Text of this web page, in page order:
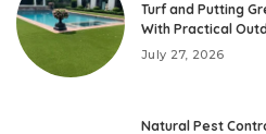
Turf and Putting
With Practical
July 27, 2026
Natural Pest